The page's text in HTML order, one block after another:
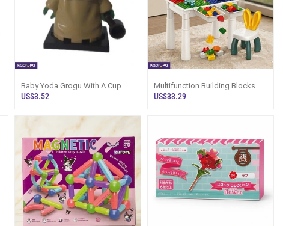
Baby Yoda Grogu With A Cup
Lego Type Minifigure
US$3.52
Multifunction Building Blocks
Study Table With Chair Full Set
US$33.29